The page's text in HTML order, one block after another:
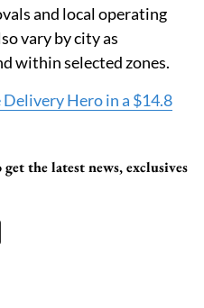
and local operating
vary by city as
within selected zones.
Hero in a $14.8
get the latest news, exclusives